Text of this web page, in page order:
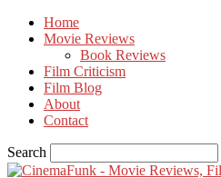
Home
Movie Reviews
Book Reviews
Film Criticism
Film Blog
About
Contact
Search